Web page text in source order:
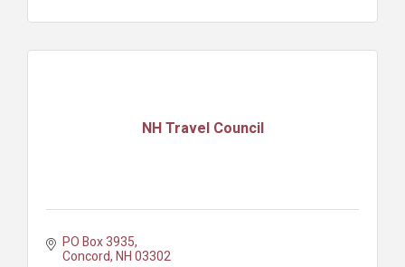
NH Travel Council
PO Box 3935
Concord NH03302